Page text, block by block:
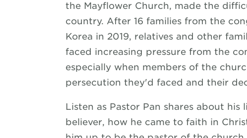
the Mayflower Church, made the
country. After 16 families from the
Korea in 2019, relatives and other
faced increasing pressure from the
especially when members of the
persecution they'd faced and their
Listen as Pastor Pan shares about his
believer, how he came to faith in